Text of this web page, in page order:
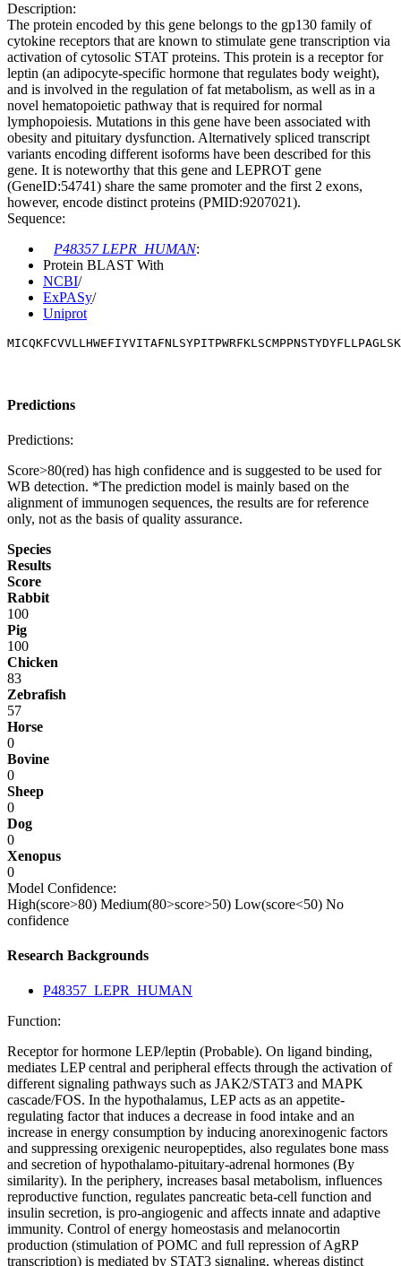
Description:
The protein encoded by this gene belongs to the gp130 family of
cytokine receptors that are known to stimulate gene transcription via
activation of cytosolic STAT proteins. This protein is a receptor for
leptin (an adipocyte-specific hormone that regulates body weight),
and is involved in the regulation of fat metabolism, as well as in a
novel hematopoietic pathway that is required for normal
lymphopoiesis. Mutations in this gene have been associated with
obesity and pituitary dysfunction. Alternatively spliced transcript
variants encoding different isoforms have been described for this
gene. It is noteworthy that this gene and LEPROT gene
(GeneID:54741) share the same promoter and the first 2 exons,
however, encode distinct proteins (PMID:9207021).
Sequence:
P48357 LEPR_HUMAN:
Protein BLAST With
NCBI/
ExPASy/
Uniprot
Predictions
Predictions:
Score>80(red) has high confidence and is suggested to be used for
WB detection. *The prediction model is mainly based on the
alignment of immunogen sequences, the results are for reference
only, not as the basis of quality assurance.
Species
Results
Score
Rabbit
100
Pig
100
Chicken
83
Zebrafish
57
Horse
0
Bovine
0
Sheep
0
Dog
0
Xenopus
0
Model Confidence:
High(score>80) Medium(80>score>50) Low(score<50) No
confidence
Research Backgrounds
P48357_LEPR_HUMAN
Function:
Receptor for hormone LEP/leptin (Probable). On ligand binding,
mediates LEP central and peripheral effects through the activation of
different signaling pathways such as JAK2/STAT3 and MAPK
cascade/FOS. In the hypothalamus, LEP acts as an appetite-
regulating factor that induces a decrease in food intake and an
increase in energy consumption by inducing anorexinogenic factors
and suppressing orexigenic neuropeptides, also regulates bone mass
and secretion of hypothalamo-pituitary-adrenal hormones (By
similarity). In the periphery, increases basal metabolism, influences
reproductive function, regulates pancreatic beta-cell function and
insulin secretion, is pro-angiogenic and affects innate and adaptive
immunity. Control of energy homeostasis and melanocortin
production (stimulation of POMC and full repression of AgRP
transcription) is mediated by STAT3 signaling, whereas distinct